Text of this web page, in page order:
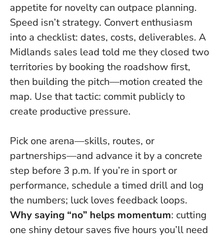
appetite for novelty can outpace planning.
Speed isn’t strategy. Convert enthusiasm
into a checklist: dates, costs, deliverables. A
Midlands sales lead told me they closed two
territories by booking the roadshow first,
then building the pitch—motion created the
map. Use that tactic: commit publicly to
create productive pressure.
Pick one arena—skills, routes, or
partnerships—and advance it by a concrete
step before 3 p.m. If you’re in sport or
performance, schedule a timed drill and log
the numbers; luck loves feedback loops.
Why saying “no” helps momentum: cutting
one shiny detour saves five hours you’ll need